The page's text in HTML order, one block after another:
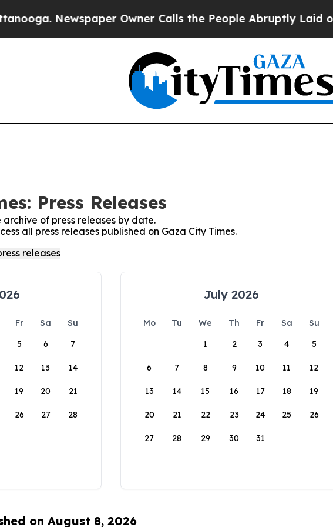
Newspaper Owner Calls the People Abruptly Laid off
Press Releases
archive of press releases by date.
all press releases published on Gaza City Times.
Fr Sa
Su
5 6 7
12 13 14
19 20 21
26 27 28
July 2026
Mo Tu We Th Fr Sa
Su
1
2 3 4 5
6 7 8 9 10 11 12
13 14 15 16 17 18 19
20 21 22 23 24 25 26
27 28 29 30 31
on August 8, 2026